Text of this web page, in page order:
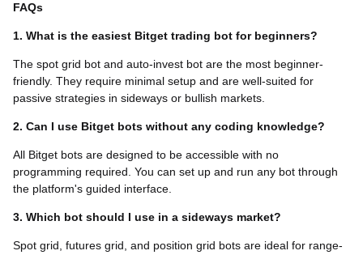
FAQs
1. What is the easiest Bitget trading bot for beginners?
The spot grid bot and auto-invest bot are the most beginner-
friendly. They require minimal setup and are well-suited for
passive strategies in sideways or bullish markets.
2. Can I use Bitget bots without any coding knowledge?
All Bitget bots are designed to be accessible with no
programming required. You can set up and run any bot through
the platform's guided interface.
3. Which bot should I use in a sideways market?
Spot grid, futures grid, and position grid bots are ideal for range-